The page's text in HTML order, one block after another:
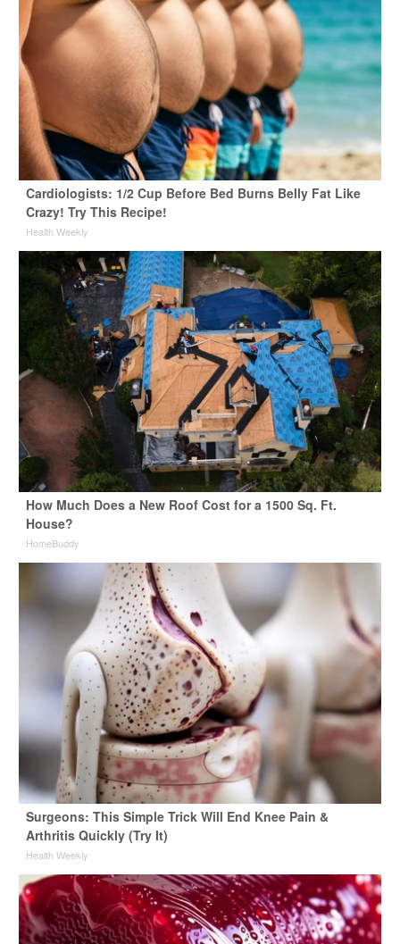
Cardiologists: 1/2 Cup Before Bed Burns Belly Fat Like
Crazy! Try This Recipe!
Health Weekly
How Much Does a New Roof Cost for a 1500 Sq. Ft.
House?
HomeBuddy
Surgeons: This Simple Trick Will End Knee Pain &
Arthritis Quickly (Try It)
Health Weekly